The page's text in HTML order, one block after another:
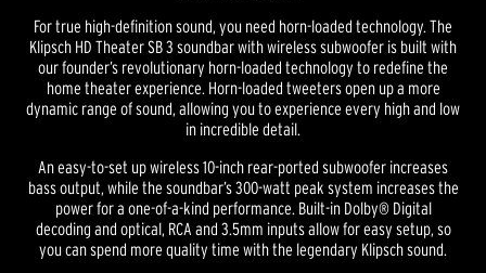
For true high-definition sound, you need horn-loaded technology. The
Klipsch HD Theater SB 3 soundbar with wireless subwoofer is built with
our founder’s revolutionary horn-loaded technology to redefine the
home theater experience. Horn-loaded tweeters open up a more
dynamic range of sound, allowing you to experience every high and low
in incredible detail.
An easy-to-set up wireless 10-inch rear-ported subwoofer increases
bass output, while the soundbar’s 300-watt peak system increases the
power for a one-of-a-kind performance. Built-in Dolby® Digital
decoding and optical, RCA and 3.5mm inputs allow for easy setup, so
you can spend more quality time with the legendary Klipsch sound.